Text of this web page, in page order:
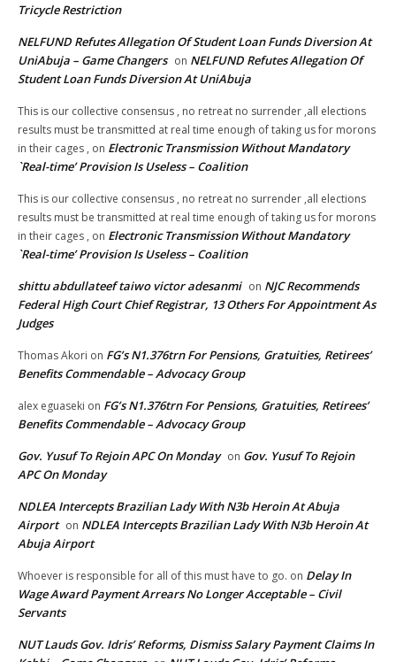
Tricycle Restriction
NELFUND Refutes Allegation Of Student Loan Funds Diversion At
UniAbuja – Game Changers on NELFUND Refutes Allegation Of
Student Loan Funds Diversion At UniAbuja
This is our collective consensus , no retreat no surrender ,all elections
results must be transmitted at real time enough of taking us for morons
in their cages , on Electronic Transmission Without Mandatory
`Real-time’ Provision Is Useless – Coalition
This is our collective consensus , no retreat no surrender ,all elections
results must be transmitted at real time enough of taking us for morons
in their cages , on Electronic Transmission Without Mandatory
`Real-time’ Provision Is Useless – Coalition
shittu abdullateef taiwo victor adesanmi on NJC Recommends
Federal High Court Chief Registrar, 13 Others For Appointment As
Judges
Thomas Akori on FG’s N1.376trn For Pensions, Gratuities, Retirees’
Benefits Commendable – Advocacy Group
alex eguaseki on FG’s N1.376trn For Pensions, Gratuities, Retirees’
Benefits Commendable – Advocacy Group
Gov. Yusuf To Rejoin APC On Monday on Gov. Yusuf To Rejoin
APC On Monday
NDLEA Intercepts Brazilian Lady With N3b Heroin At Abuja
Airport on NDLEA Intercepts Brazilian Lady With N3b Heroin At
Abuja Airport
Whoever is responsible for all of this must have to go. on Delay In
Wage Award Payment Arrears No Longer Acceptable – Civil
Servants
NUT Lauds Gov. Idris’ Reforms, Dismiss Salary Payment Claims In